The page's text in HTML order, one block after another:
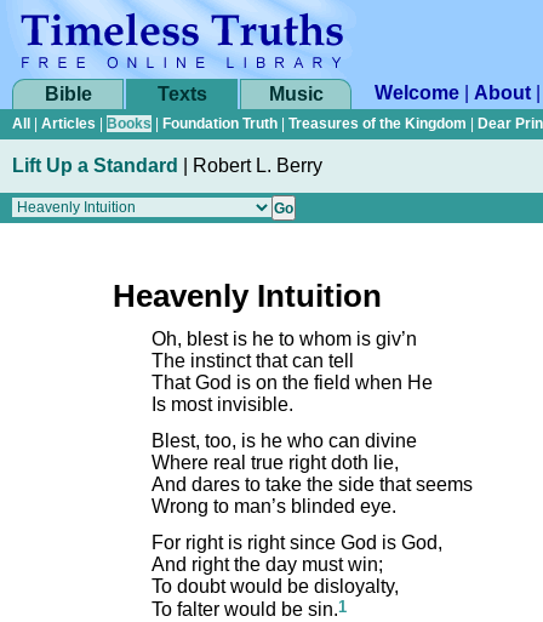
Bible Texts Music Welcome About
All Articles Books Foundation Truth Treasures of the Kingdom Dear
Lift Up a Standard Robert L. Berry
Heavenly Intuition
Oh, blest is he to whom is giv’n
The instinct that can tell
That God is on the field when He
Is most invisible.
Blest, too, is he who can divine
Where real true right doth lie,
And dares to take the side that seems
Wrong to man’s blinded eye.
For right is right since God is God,
And right the day must win;
To doubt would be disloyalty,
To falter would be sin.1